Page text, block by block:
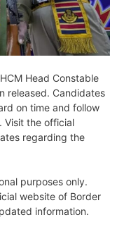
Head Constable
released. Candidates
on time and follow
Visit the official
regarding the
purposes only.
website of Border
information.